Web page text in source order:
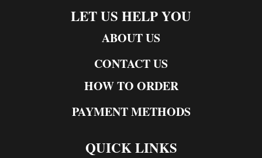
LET US HELP YOU
ABOUT US
CONTACT US
HOW TO ORDER
PAYMENT METHODS
QUICK LINKS